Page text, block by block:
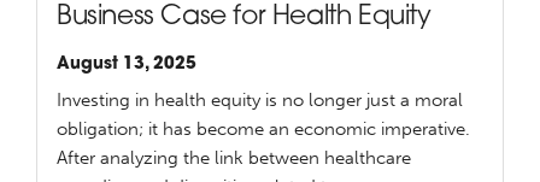
Business Case for Health Equity
August 13, 2025
Investing in health equity is no longer just a moral
obligation; it has become an economic imperative.
After analyzing the link between healthcare